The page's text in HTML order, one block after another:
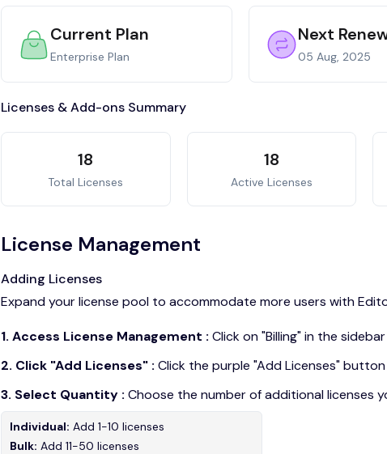
Current Plan
Enterprise Plan
Next
05 Aug, 2025
Licenses & Add-ons Summary
18
Total Licenses
18
Active Licenses
License Management
Adding Licenses
Expand your license pool to accommodate more users with
1. Access License Management : Click on "Billing" in the
2. Click "Add Licenses" : Click the purple "Add Licenses"
3. Select Quantity : Choose the number of additional licenses
Individual: Add 1-10 licenses
Bulk: Add 11-50 licenses